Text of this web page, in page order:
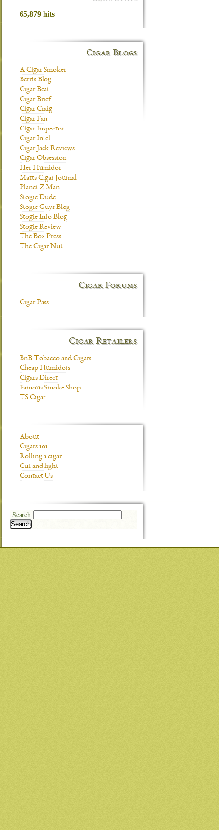
65,879 hits
Cigar Blogs
A Cigar Smoker
Berris Blog
Cigar Beat
Cigar Brief
Cigar Craig
Cigar Fan
Cigar Inspector
Cigar Intel
Cigar Jack Reviews
Cigar Obsession
Her Humidor
Matts Cigar Journal
Planet Z Man
Stogie Dude
Stogie Guys Blog
Stogie Info Blog
Stogie Review
The Box Press
The Cigar Nut
Cigar Forums
Cigar Pass
Cigar Retailers
BnB Tobacco and Cigars
Cheap Humidors
Cigars Direct
Famous Smoke Shop
TS Cigar
About
Cigars 101
Rolling a cigar
Cut and light
Contact Us
Search
Search